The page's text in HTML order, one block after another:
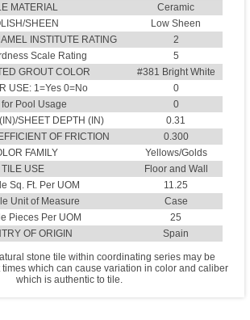
MATERIAL
Ceramic
SHEEN
Low Sheen
INSTITUTE RATING
2
Scale Rating
5
GROUT COLOR
#381 Bright White
USE: 1=Yes 0=No
0
Pool Usage
0
SHEET DEPTH (IN)
0.31
OF FRICTION
0.300
FAMILY
Yellows/Golds
TILE USE
Floor and Wall
Sq. Ft. Per UOM
11.25
Unit of Measure
Case
Pieces Per UOM
25
OF ORIGIN
Spain
stone tile within coordinating series may be
which can cause variation in color and caliber
which is authentic to tile.